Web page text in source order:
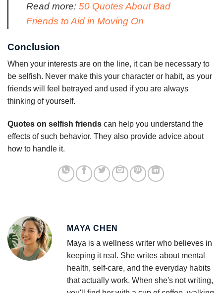
Read more: 50 Quotes About Bad
Friends to Aid in Moving On
Conclusion
When your interests are on the line, it can be necessary to
be selfish. Never make this your character or habit, as your
friends will feel betrayed and used if you are always
thinking of yourself.
Quotes on selfish friends can help you understand the
effects of such behavior. They also provide advice about
how to handle it.
MAYA CHEN
Maya is a wellness writer who believes in
keeping it real. She writes about mental
health, self-care, and the everyday habits
that actually work. When she's not writing,